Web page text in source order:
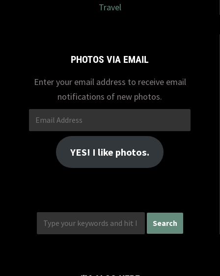
Travel
PHOTOS VIA EMAIL
Enter your email address to receive email
notifications of new photos.
Email
Address
YES! I like photos.